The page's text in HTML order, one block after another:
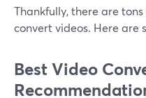
Thankfully, there are
convert videos. Here are
Best Video